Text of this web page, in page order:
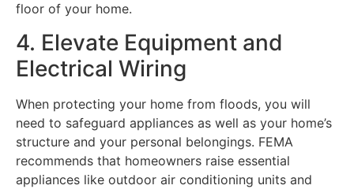
floor of your home.
4. Elevate Equipment and
Electrical Wiring
When protecting your home from floods, you will
need to safeguard appliances as well as your home’s
structure and your personal belongings. FEMA
recommends that homeowners raise essential
appliances like outdoor air conditioning units and